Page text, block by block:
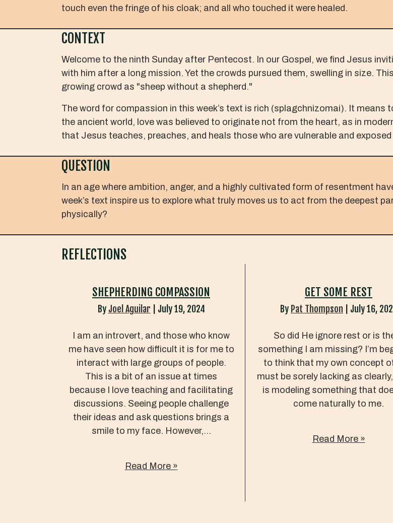
touch even the fringe of his cloak; and all who touched it were healed.
CONTEXT
Welcome to the ninth Sunday after Pentecost. In our Gospel, we find Jesus
with him after a long mission. Yet the crowds pursued them, swelling in size.
growing crowd as "sheep without a shepherd."
The word for compassion in this week’s text is rich (splagchnizomai). It means
the ancient world, love was believed to originate not from the heart, as in
that Jesus teaches, preaches, and heals those who are vulnerable and
QUESTION
In an age where ambition, anger, and a highly cultivated form of resentment
week’s text inspire us to explore what truly moves us to act from the deepest
physically?
REFLECTIONS
SHEPHERDING COMPASSION
By Joel Aguilar July 19, 2024
I am an introvert, and those who know
me have seen how difficult it is for me to
interact with large groups of people.
This is a bit of an issue at times
because I love teaching and facilitating
discussions. Seeing people challenge
their ideas and ask questions brings a
smile to my face. However,...
Read More »
GET SOME REST
By Pat Thompson July 16,
So did He ignore rest or is
something I am missing? I’m
to think that my own concept
must be sorely lacking as
is modeling something that
come naturally to me.
Read More »